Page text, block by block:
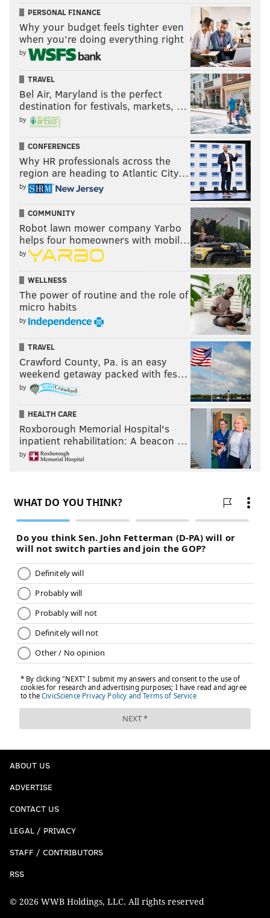
PERSONAL FINANCE
Why your budget feels tighter even
when you’re doing everything right
by
TRAVEL
Bel Air, Maryland is the perfect
destination for festivals, markets, …
by
CONFERENCES
Why HR professionals across the
region are heading to Atlantic City…
by
COMMUNITY
Robot lawn mower company Yarbo
helps four homeowners with mobil…
by
WELLNESS
The power of routine and the role of
micro habits
by
TRAVEL
Crawford County, Pa. is an easy
weekend getaway packed with fes…
by
HEALTH CARE
Roxborough Memorial Hospital's
inpatient rehabilitation: A beacon …
by
ABOUT US
ADVERTISE
CONTACT US
LEGAL / PRIVACY
STAFF / CONTRIBUTORS
RSS
© 2026 WWB Holdings, LLC. All rights reserved